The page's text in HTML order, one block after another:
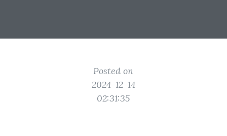
Posted on
2024-12-14
02:31:35